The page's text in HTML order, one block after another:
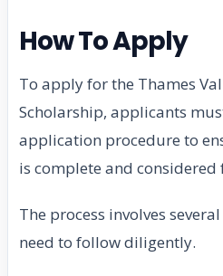
How To Apply
To apply for the Thames
Scholarship, applicants
application procedure to
is complete and considered
The process involves
need to follow diligently.